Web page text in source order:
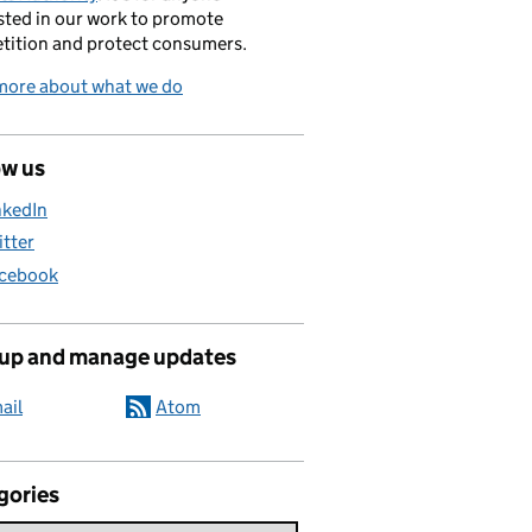
in our work to promote
and protect consumers.
about what we do
us
and manage updates
Atom